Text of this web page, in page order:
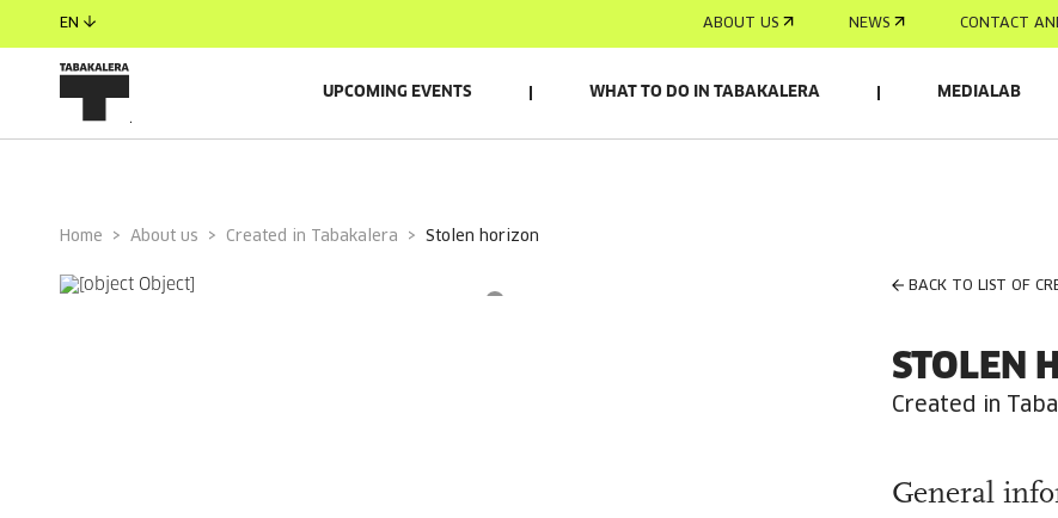
EN ABOUT US NEWS CONTACT
UPCOMING EVENTS WHAT TO DO IN TABAKALERA MEDIALAB
Home About us Created in Tabakalera stolen horizon
BACK TO LIST OF
STOLEN
Created in
General